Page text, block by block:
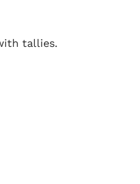
tallies.